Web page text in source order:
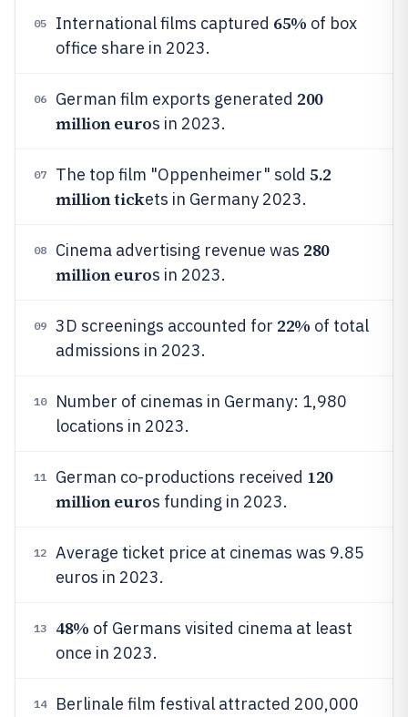
05 International films captured 65% of box
office share in 2023.
06 German film exports generated 200
million euros in 2023.
07 The top film "Oppenheimer" sold 5.2
million tickets in Germany 2023.
08 Cinema advertising revenue was 280
million euros in 2023.
09 3D screenings accounted for 22% of total
admissions in 2023.
10
Number of cinemas in Germany: 1,980
locations in 2023.
11 German co-productions received 120
million euros funding in 2023.
12
Average ticket price at cinemas was 9.85
euros in 2023.
13 48% of Germans visited cinema at least
once in 2023.
14
Berlinale film festival attracted 200,000